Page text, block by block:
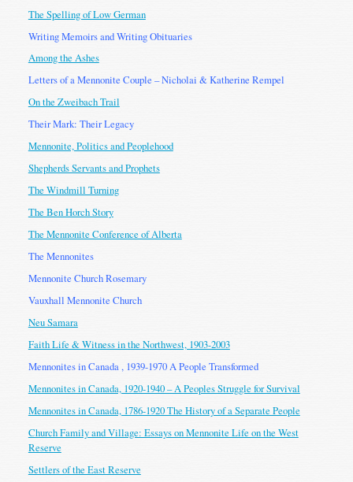
The Spelling of Low German
Writing Memoirs and Writing Obituaries
Among the Ashes
Letters of a Mennonite Couple – Nicholai & Katherine Rempel
On the Zweibach Trail
Their Mark: Their Legacy
Mennonite, Politics and Peoplehood
Shepherds Servants and Prophets
The Windmill Turning
The Ben Horch Story
The Mennonite Conference of Alberta
The Mennonites
Mennonite Church Rosemary
Vauxhall Mennonite Church
Neu Samara
Faith Life & Witness in the Northwest, 1903-2003
Mennonites in Canada , 1939-1970 A People Transformed
Mennonites in Canada, 1920-1940 – A Peoples Struggle for Survival
Mennonites in Canada, 1786-1920 The History of a Separate People
Church Family and Village: Essays on Mennonite Life on the West
Reserve
Settlers of the East Reserve